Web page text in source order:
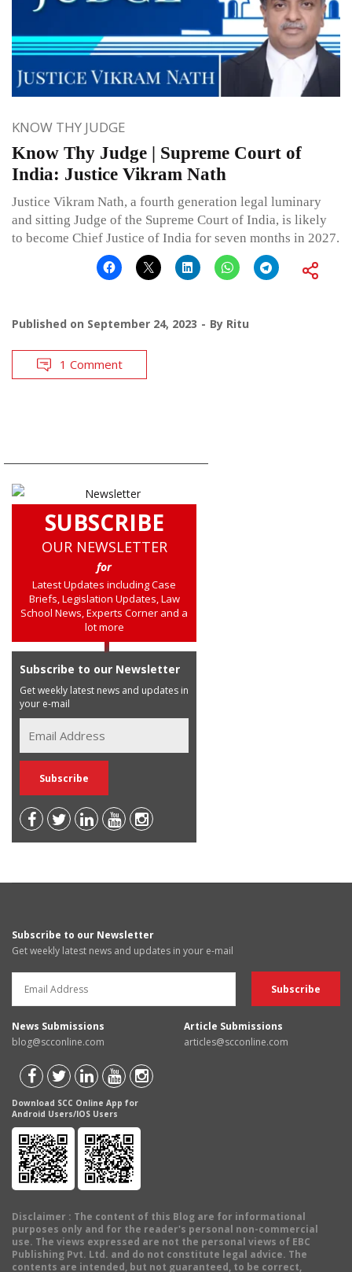
KNOW THY JUDGE
Know Thy Judge | Supreme Court of
India: Justice Vikram Nath
Justice Vikram Nath, a fourth generation legal luminary
and sitting Judge of the Supreme Court of India, is likely
to become Chief Justice of India for seven months in 2027.
Published on September 24, 2023 By Ritu
1 Comment
SUBSCRIBE
OUR NEWSLETTER
for
Latest Updates including Case
Briefs, Legislation Updates, Law
School News, Experts Corner and a
lot more
Subscribe to our Newsletter
Get weekly latest news and updates in
your e-mail
Subscribe to our Newsletter
Get weekly latest news and updates in your e-mail
News Submissions
blog@scconline.com
Article Submissions
articles@scconline.com
Download SCC Online App for
Android Users/IOS Users
Disclaimer : The content of this Blog are for informational
purposes only and for the reader's personal non-commercial
use. The views expressed are not the personal views of EBC
Publishing Pvt. Ltd. and do not constitute legal advice. The
contents are intended, but not guaranteed, to be correct,